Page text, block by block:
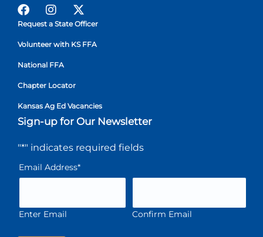
Request a State Officer
Volunteer with KS FFA
National FFA
Chapter Locator
Kansas Ag Ed Vacancies
Sign-up for Our Newsletter
"*" indicates required fields
Email Address*
Enter Email Confirm Email